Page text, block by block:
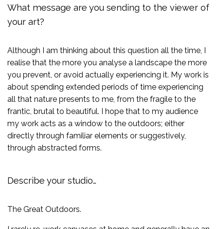
What message are you sending to the viewer of
your art?
Although I am thinking about this question all the time, I
realise that the more you analyse a landscape the more
you prevent, or avoid actually experiencing it. My work is
about spending extended periods of time experiencing
all that nature presents to me, from the fragile to the
frantic, brutal to beautiful. I hope that to my audience
my work acts as a window to the outdoors; either
directly through familiar elements or suggestively,
through abstracted forms.
Describe your studio…
The Great Outdoors.